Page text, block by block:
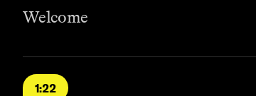
Welcome
1:22